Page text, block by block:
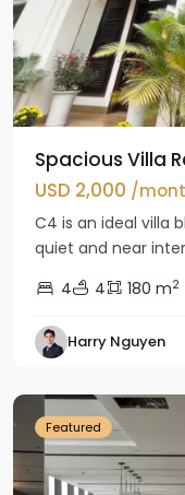
Spacious Villa
USD 2,000 /
C4 is an ideal villa
quiet and near
4
4 180 m2
Harry Nguyen
Ba
Featured